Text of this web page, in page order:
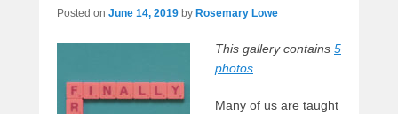
Posted on June 14, 2019 by Rosemary Lowe
This gallery contains 5
photos
Many of us are taught